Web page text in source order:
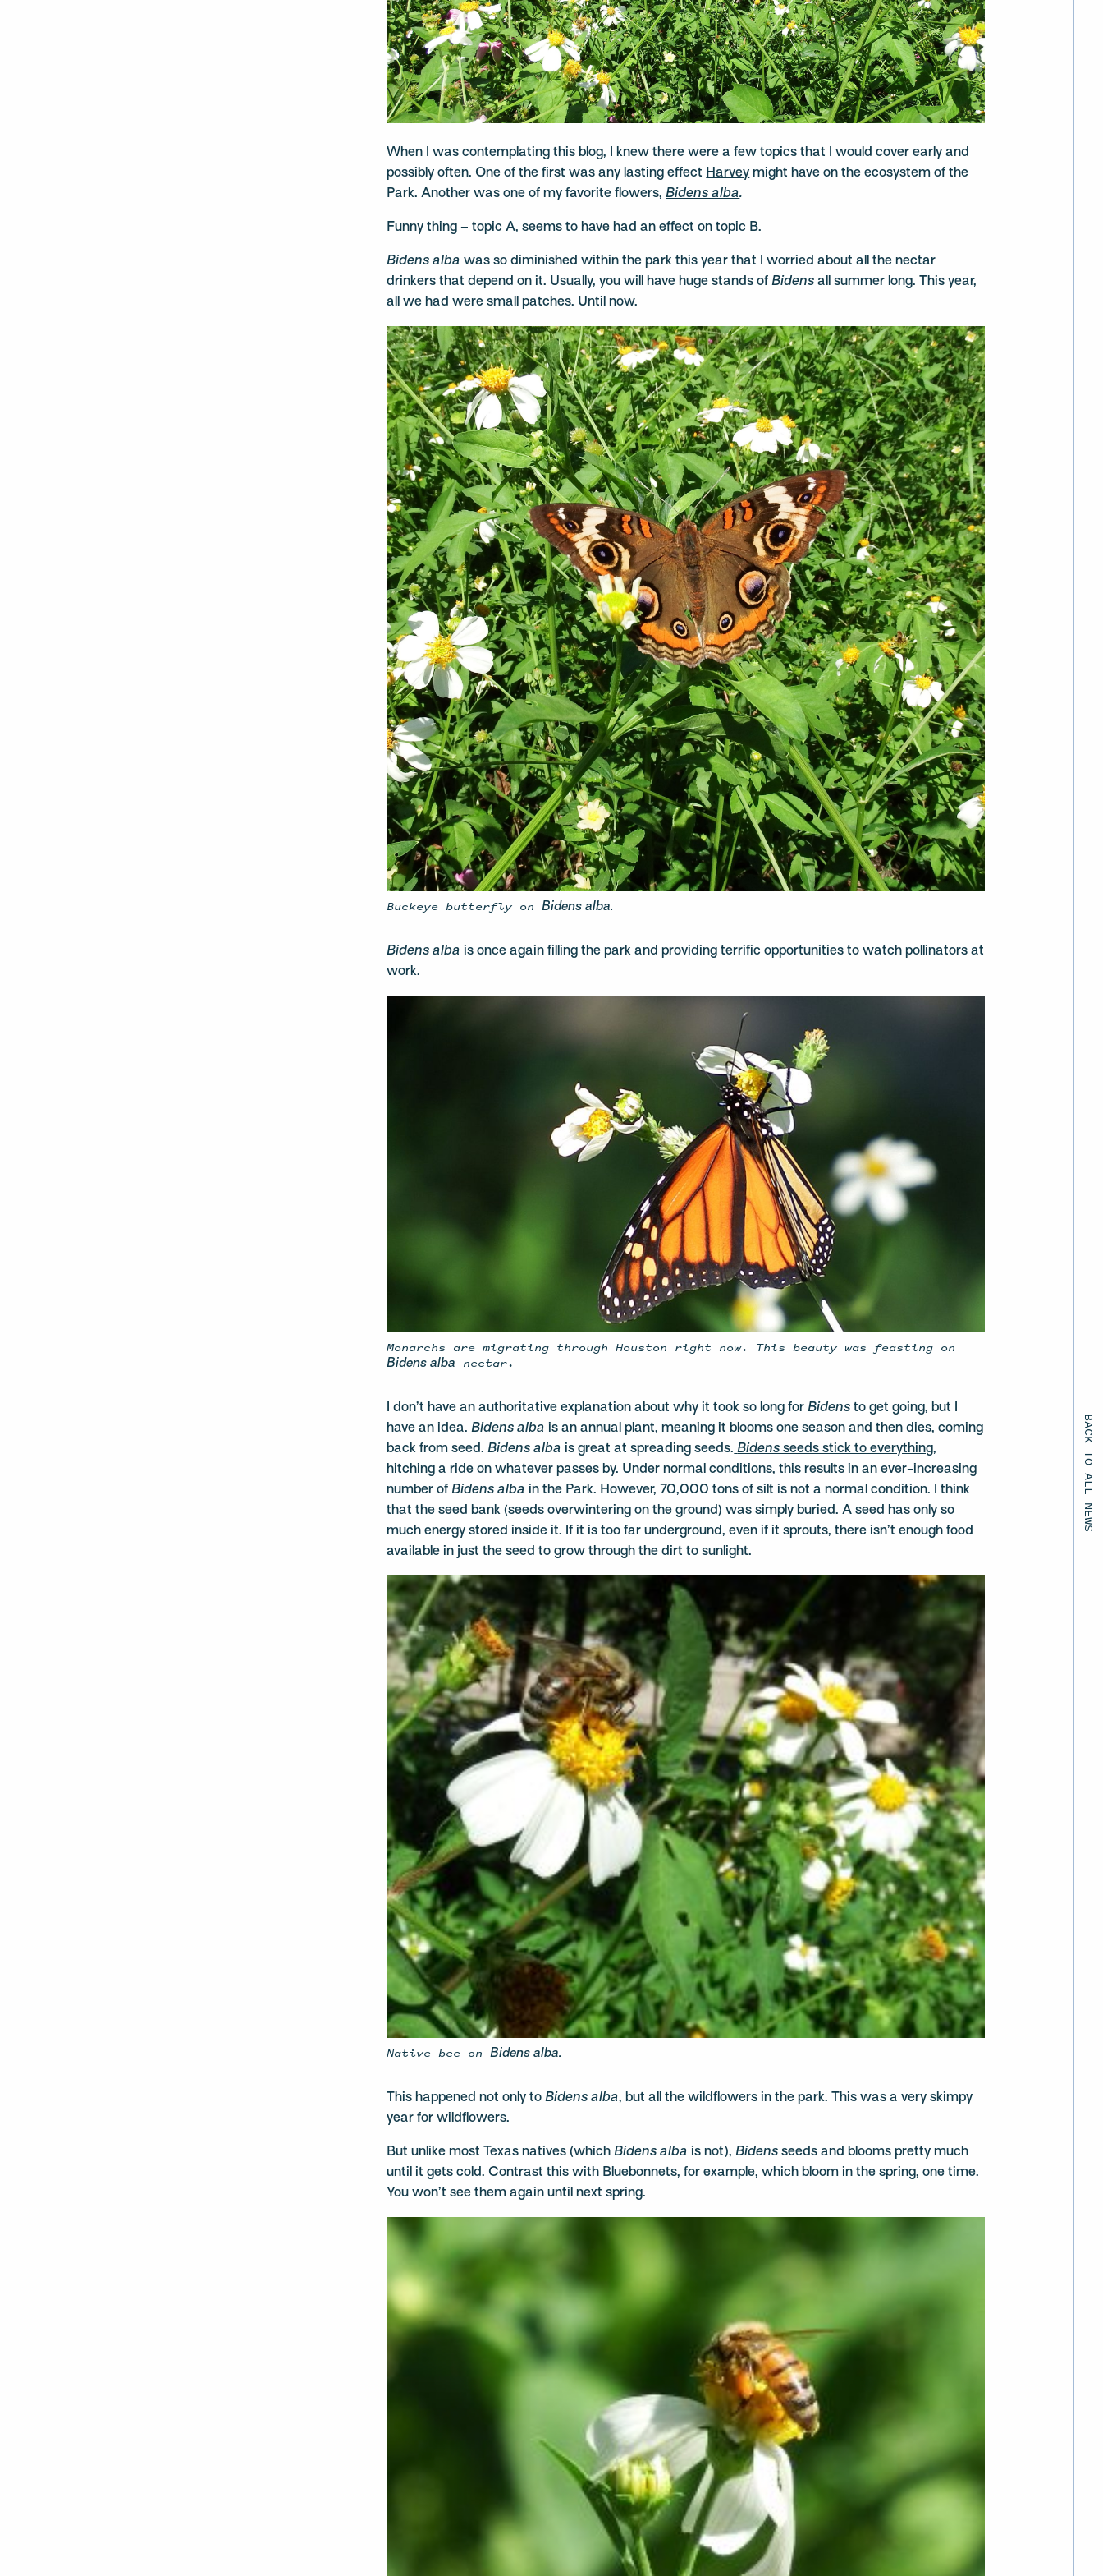
BACK TO ALL NEWS
When I was contemplating this blog, I knew there were a few topics that I would cover early and
possibly often. One of the first was any lasting effect Harvey might have on the ecosystem of the
Park. Another was one of my favorite flowers,Bidens alba.
Funny thing – topic A, seems to have had an effect on topic B.
Bidens alba was so diminished within the park this year that I worried about all the nectar
drinkers that depend on it. Usually, you will have huge stands ofBidens all summer long. This year,
all we had were small patches. Until now.
Buckeye butterfly onBidens alba.
Bidens alba is once again filling the park and providing terrific opportunities to watch pollinators at
work.
Monarchs are migrating through Houston right now. This beauty was feasting on
Bidens alba nectar.
I don’t have an authoritative explanation about why it took so long forBidens to get going, but I
have an idea.Bidens alba is an annual plant, meaning it blooms one season and then dies, coming
back from seed.Bidens alba is great at spreading seeds. Bidens seeds stick to everything,
hitching a ride on whatever passes by. Under normal conditions, this results in an ever-increasing
number ofBidens alba in the Park. However, 70,000 tons of silt is not a normal condition. I think
that the seed bank (seeds overwintering on the ground) was simply buried. A seed has only so
much energy stored inside it. If it is too far underground, even if it sprouts, there isn’t enough food
available in just the seed to grow through the dirt to sunlight.
Native bee onBidens alba.
This happened not only toBidens alba, but all the wildflowers in the park. This was a very skimpy
year for wildflowers.
But unlike most Texas natives (whichBidens alba is not),Bidens seeds and blooms pretty much
until it gets cold. Contrast this with Bluebonnets, for example, which bloom in the spring, one time.
You won’t see them again until next spring.